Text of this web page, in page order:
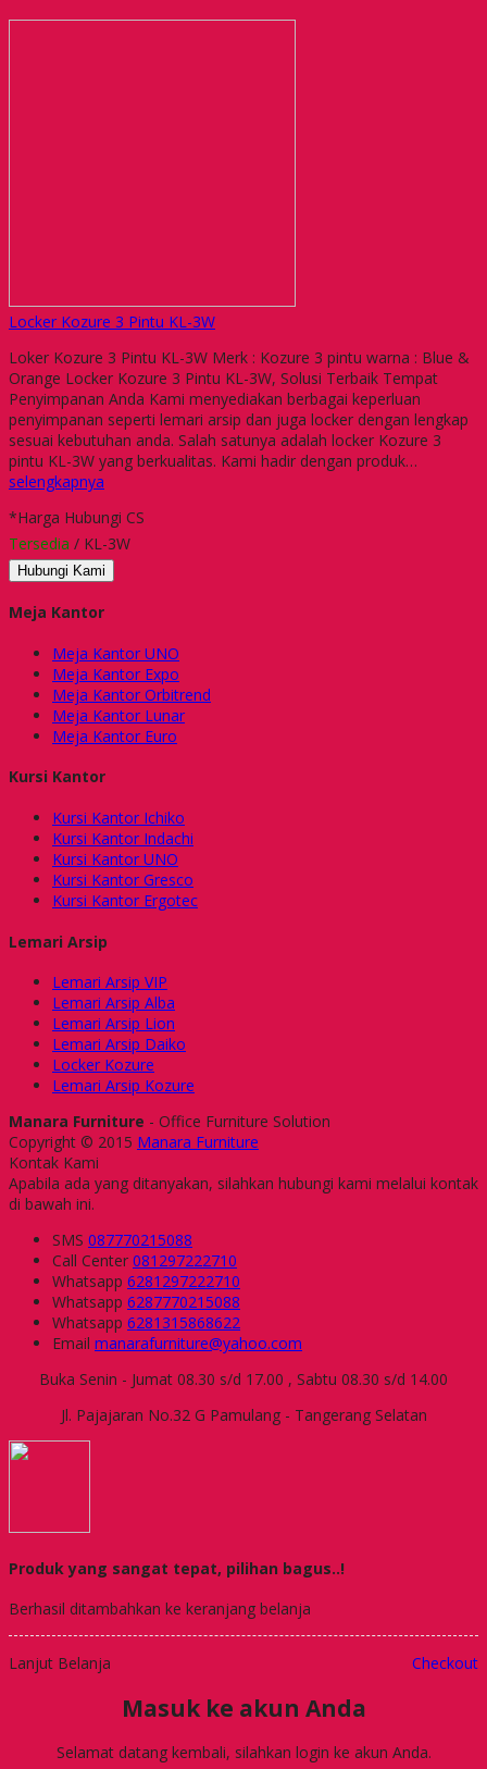
Locker Kozure 3 Pintu KL-3W
Loker Kozure 3 Pintu KL-3W Merk : Kozure 3 pintu warna : Blue &
Orange Locker Kozure 3 Pintu KL-3W, Solusi Terbaik Tempat
Penyimpanan Anda Kami menyediakan berbagai keperluan
penyimpanan seperti lemari arsip dan juga locker dengan lengkap
sesuai kebutuhan anda. Salah satunya adalah locker Kozure 3
pintu KL-3W yang berkualitas. Kami hadir dengan produk…
selengkapnya
*Harga Hubungi CS
Tersedia / KL-3W
Hubungi Kami
Meja Kantor
Meja Kantor UNO
Meja Kantor Expo
Meja Kantor Orbitrend
Meja Kantor Lunar
Meja Kantor Euro
Kursi Kantor
Kursi Kantor Ichiko
Kursi Kantor Indachi
Kursi Kantor UNO
Kursi Kantor Gresco
Kursi Kantor Ergotec
Lemari Arsip
Lemari Arsip VIP
Lemari Arsip Alba
Lemari Arsip Lion
Lemari Arsip Daiko
Locker Kozure
Lemari Arsip Kozure
Manara Furniture - Office Furniture Solution
Copyright © 2015 Manara Furniture
Kontak Kami
Apabila ada yang ditanyakan, silahkan hubungi kami melalui kontak
di bawah ini.
SMS 087770215088
Call Center 081297222710
Whatsapp 6281297222710
Whatsapp 6287770215088
Whatsapp 6281315868622
Email manarafurniture@yahoo.com
Buka Senin - Jumat 08.30 s/d 17.00 , Sabtu 08.30 s/d 14.00
Jl. Pajajaran No.32 G Pamulang - Tangerang Selatan
Produk yang sangat tepat, pilihan bagus..!
Berhasil ditambahkan ke keranjang belanja
Lanjut Belanja Checkout
Masuk ke akun Anda
Selamat datang kembali, silahkan login ke akun Anda.